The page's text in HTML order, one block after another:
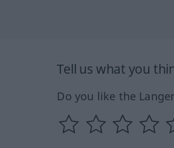
Tell us what you
Do you like the